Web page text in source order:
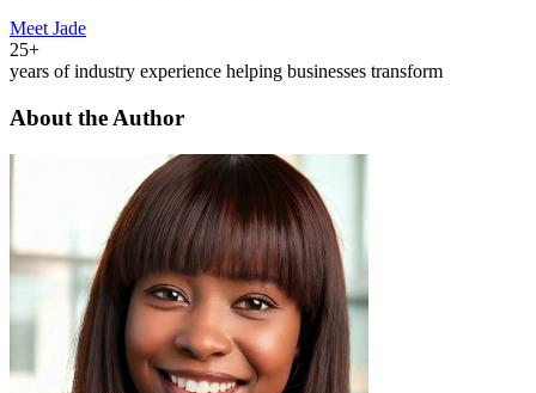
Meet Jade
25+
years of industry experience helping businesses transform
About the Author